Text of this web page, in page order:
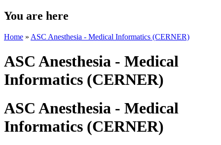
You are here
Home » ASC Anesthesia - Medical Informatics (CERNER)
ASC Anesthesia - Medical
Informatics (CERNER)
ASC Anesthesia - Medical
Informatics (CERNER)